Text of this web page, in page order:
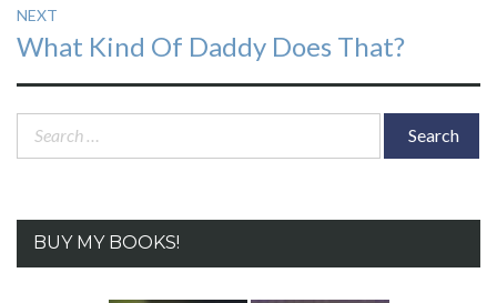
NEXT
Next
post:
What Kind Of Daddy Does That?
Search
BUY MY BOOKS!